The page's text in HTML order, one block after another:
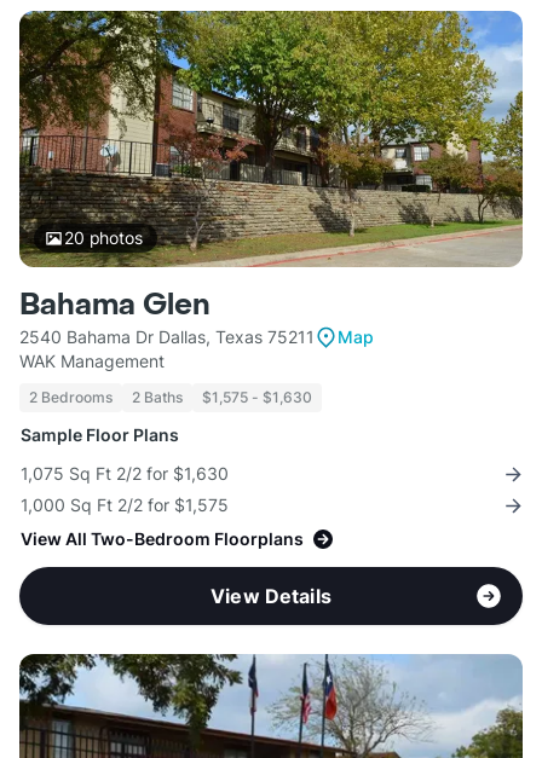
20 photos
Bahama Glen
2540 Bahama Dr Dallas, Texas 75211
Map
WAK Management
2 Bedrooms 2 Baths $1,575 - $1,630
Sample Floor Plans
1,075 Sq Ft 2/2 for $1,630
1,000 Sq Ft 2/2 for $1,575
View All Two-Bedroom Floorplans
View Details